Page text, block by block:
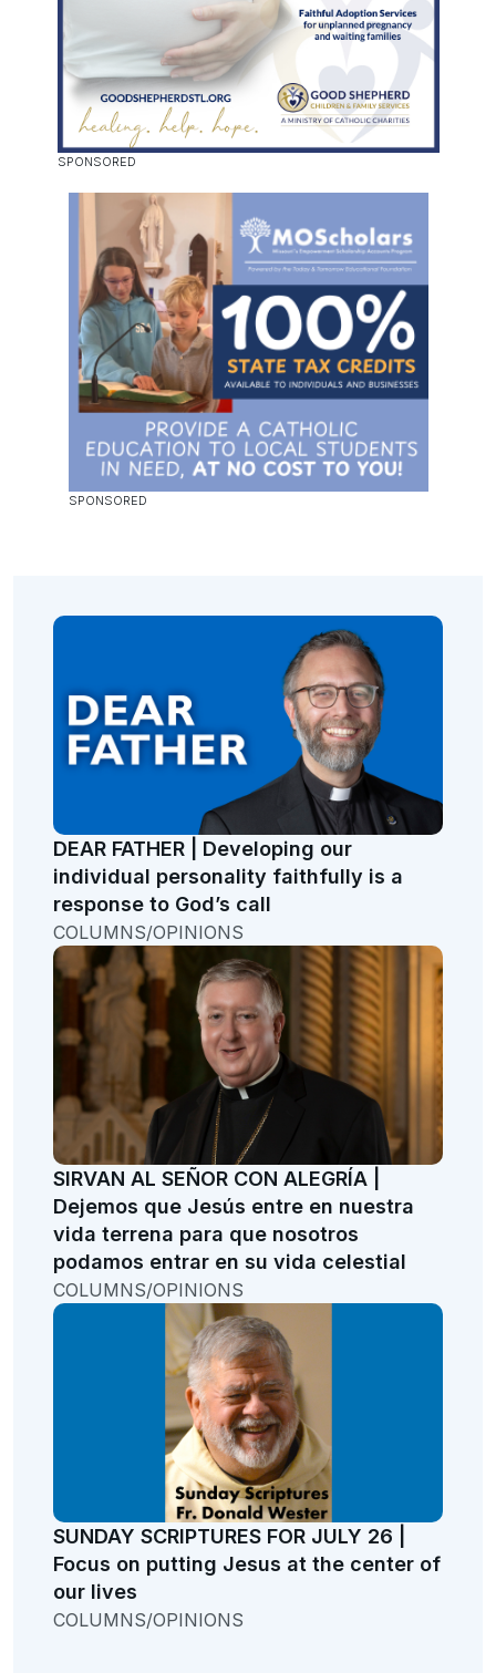
DEAR FATHER | Developing our
individual personality faithfully is a
response to God’s call
COLUMNS/OPINIONS
SIRVAN AL SEÑOR CON ALEGRÍA |
Dejemos que Jesús entre en nuestra
vida terrena para que nosotros
podamos entrar en su vida celestial
COLUMNS/OPINIONS
SUNDAY SCRIPTURES FOR JULY 26 |
Focus on putting Jesus at the center of
our lives
COLUMNS/OPINIONS